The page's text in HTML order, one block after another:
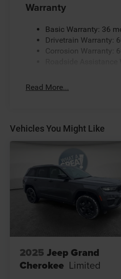
Warranty
Basic Warranty: 36
Drivetrain Warranty:
Corrosion Warranty:
Read More...
Vehicles You Might Like
2025 Jeep Grand
Cherokee Limited